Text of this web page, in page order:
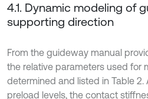
4.1. Dynamic modeling of
supporting direction
From the guideway manual
the relative parameters used for
determined and listed in Table
preload levels, the contact